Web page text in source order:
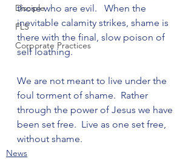
Disciple
FLS
Corporate Practices
those who are evil.   When the
inevitable calamity strikes, shame is
there with the final, slow poison of
self loathing.
We are not meant to live under the
foul torment of shame.  Rather
through the power of Jesus we have
been set free.  Live as one set free,
without shame.
News